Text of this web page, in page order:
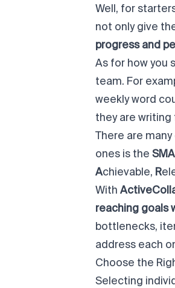
Well, for
not only give
progress and
As for how you
team. For
weekly word
they are writing
There are
ones is the
Achievable, R
With
reaching goals
bottlenecks,
address each
Choose the
Selecting